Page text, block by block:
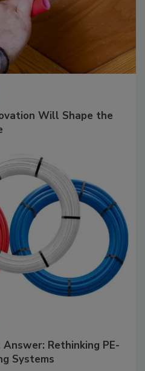
Will Shape the
Rethinking PE-
Systems